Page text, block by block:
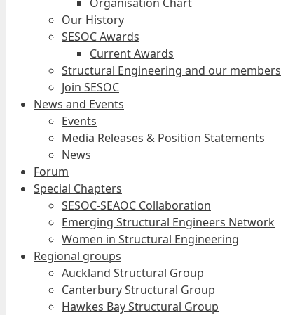
Our History
SESOC Awards
Current Awards
Structural Engineering and our members
Join SESOC
News and Events
Events
Media Releases & Position Statements
News
Forum
Special Chapters
SESOC-SEAOC Collaboration
Emerging Structural Engineers Network
Women in Structural Engineering
Regional groups
Auckland Structural Group
Canterbury Structural Group
Hawkes Bay Structural Group